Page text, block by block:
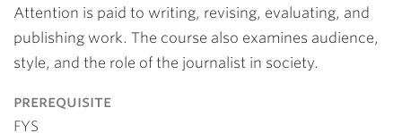
Attention is paid to writing, revising, evaluating, and
publishing work. The course also examines audience,
style, and the role of the journalist in society.
prerequisite
FYS